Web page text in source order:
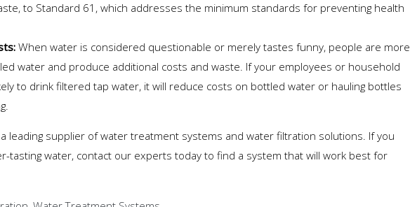
to Standard 61, which addresses the minimum standards for preventing health
When water is considered questionable or merely tastes funny, people are more
water and produce additional costs and waste. If your employees or household
to drink filtered tap water, it will reduce costs on bottled water or hauling bottles
a leading supplier of water treatment systems and water filtration solutions. If you
tasting water, contact our experts today to find a system that will work best for